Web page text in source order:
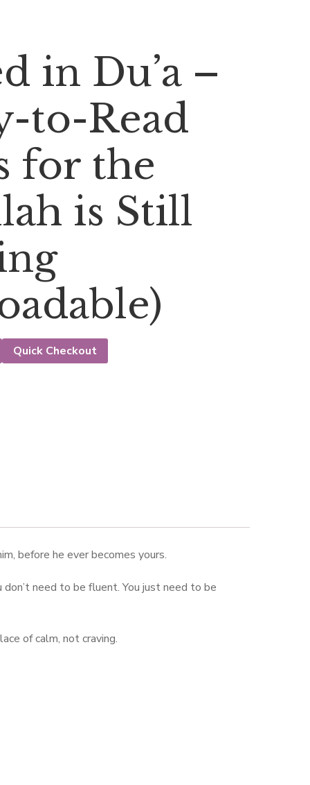
in Du’a –
to-Read
for the
is Still
Quick Checkout
before he ever becomes yours.
need to be fluent. You just need to be
of calm, not craving.